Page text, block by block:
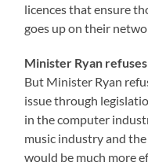
licences that ensure
goes up on their
Minister Ryan
But Minister Ryan
issue through
in the computer
music industry and
would be much more